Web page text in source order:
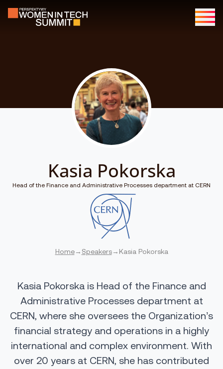
Kasia Pokorska
Head of the Finance and Administrative Processes department at CERN
Home→ Speakers→ Kasia Pokorska
Kasia Pokorska is Head of the Finance and
Administrative Processes department at
CERN, where she oversees the Organization’s
financial strategy and operations in a highly
international and complex environment. With
over 20 years at CERN, she has contributed